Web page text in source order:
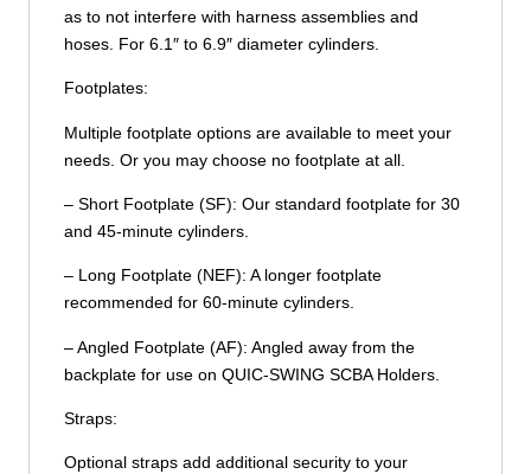
as to not interfere with harness assemblies and
hoses. For 6.1″ to 6.9″ diameter cylinders.
Footplates:
Multiple footplate options are available to meet your
needs. Or you may choose no footplate at all.
– Short Footplate (SF): Our standard footplate for 30
and 45-minute cylinders.
– Long Footplate (NEF): A longer footplate
recommended for 60-minute cylinders.
– Angled Footplate (AF): Angled away from the
backplate for use on QUIC-SWING SCBA Holders.
Straps:
Optional straps add additional security to your